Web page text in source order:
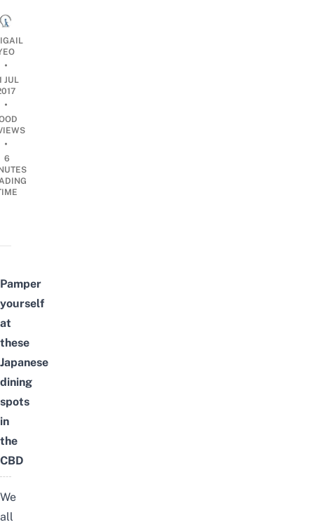
•
JUL
•
•
6
Pamper
yourself
at
these
Japanese
dining
spots
in
the
CBD
We
all